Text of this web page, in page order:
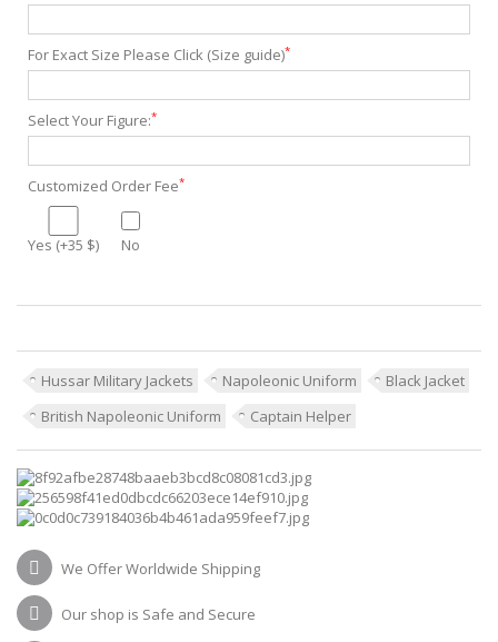
For Exact Size Please Click (Size guide)*
Select Your Figure:*
Customized Order Fee*
Yes (+35 $) No
Hussar Military Jackets Napoleonic Uniform
Black Jacket
British Napoleonic Uniform
Captain Helper
We Offer Worldwide Shipping
Our shop is Safe and Secure